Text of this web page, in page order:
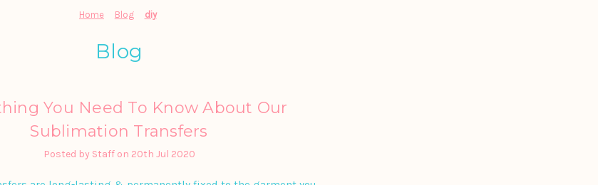
Home Blog diy
Blog
You Need To Know About Our
Sublimation Transfers
Posted by Staff on 20th Jul 2020